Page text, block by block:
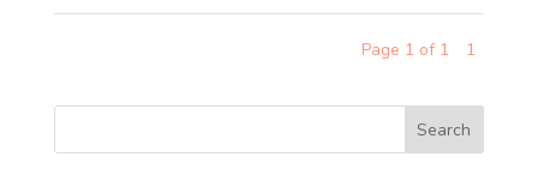
Page 1 of 1 1